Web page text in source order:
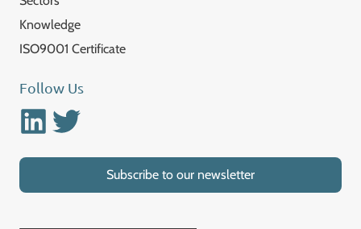
Knowledge
ISO9001 Certificate
Follow Us
LinkedinTwitter
Subscribe to our newsletter